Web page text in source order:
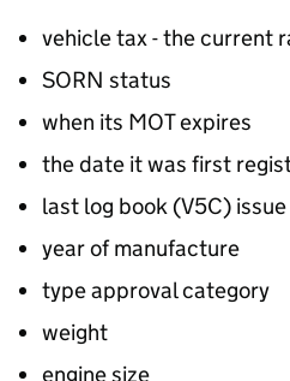
vehicle tax - the current
SORN status
when its MOT expires
the date it was first
last log book (V5C)
year of manufacture
type approval category
weight
engine size